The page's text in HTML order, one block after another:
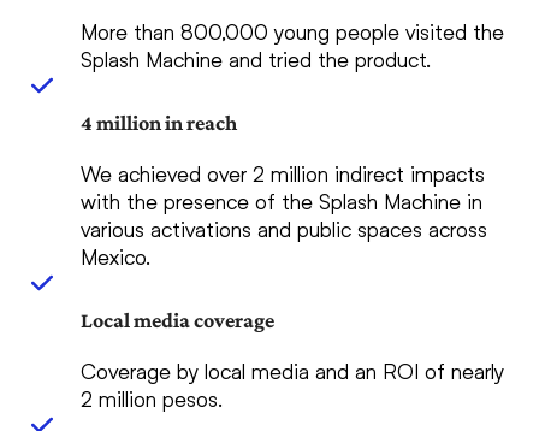
More than 800,000 young people visited the
Splash Machine and tried the product.
4 million in reach
We achieved over 2 million indirect impacts
with the presence of the Splash Machine in
various activations and public spaces across
Mexico.
Local media coverage
Coverage by local media and an ROI of nearly
2 million pesos.